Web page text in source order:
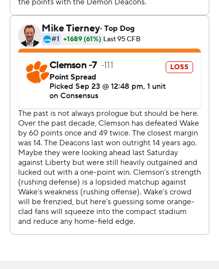
a wild shootout between the reigning Atlantic Division
champion Demon Deacons and the preseason league
favorite Tigers.
pass interference in an injury-battered secondary and
was beaten on Donavon Greene's 25-yard TD haul.
''The only good thing about the game (defensively) is we
gave up six touchdown passes - we didn't give up
seven,'' Clemson coach Dabo Swinney said with a
chuckle. ''That's the only good thing I can say. And they
never quit and they kept battling and they played one
more play - and Nate came up with it right there at the
end.''
Hartman threw for 337 yards and the six TDs to set a
program record for Wake Forest (3-1, 0-1), including two
each to Greene and Jahmal Banks. But the Demon
drive to end regulation, then couldn't stop the Tigers in